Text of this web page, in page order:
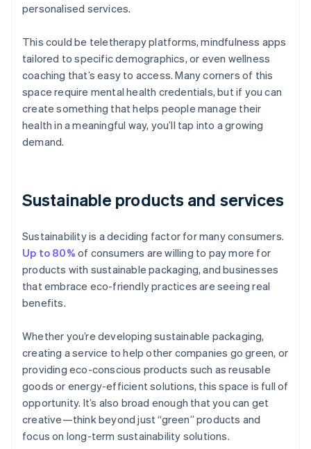
personalised services.
This could be teletherapy platforms, mindfulness apps
tailored to specific demographics, or even wellness
coaching that’s easy to access. Many corners of this
space require mental health credentials, but if you can
create something that helps people manage their
health in a meaningful way, you’ll tap into a growing
demand.
Sustainable products and services
Sustainability is a deciding factor for many consumers.
Up to 80% of consumers are willing to pay more for
products with sustainable packaging, and businesses
that embrace eco-friendly practices are seeing real
benefits.
Whether you’re developing sustainable packaging,
creating a service to help other companies go green, or
providing eco-conscious products such as reusable
goods or energy-efficient solutions, this space is full of
opportunity. It’s also broad enough that you can get
creative—think beyond just “green” products and
focus on long-term sustainability solutions.